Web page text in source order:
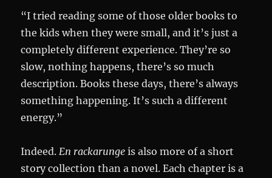
“I tried reading some of those older books to
the kids when they were small, and it’s just a
completely different experience. They’re so
slow, nothing happens, there’s so much
description. Books these days, there’s always
something happening. It’s such a different
energy.”
Indeed. En rackarunge is also more of a short
story collection than a novel. Each chapter is a